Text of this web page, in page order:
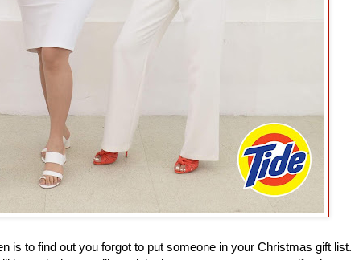
is to find out you forgot to put someone in your Christmas gift list.